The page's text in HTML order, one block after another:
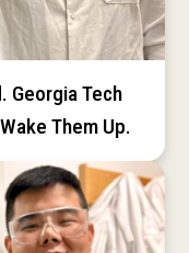
Georgia Tech
Them Up.